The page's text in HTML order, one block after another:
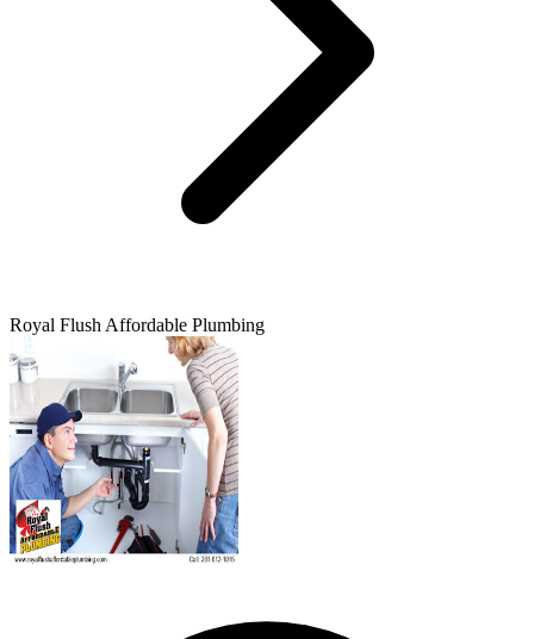
Royal Flush Affordable Plumbing